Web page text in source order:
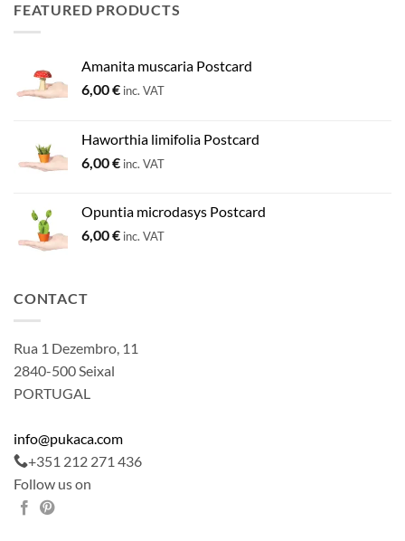
FEATURED PRODUCTS
Amanita muscaria Postcard
6,00€ inc. VAT
Haworthia limifolia Postcard
6,00€ inc. VAT
Opuntia microdasys Postcard
6,00€ inc. VAT
CONTACT
Rua 1 Dezembro, 11
2840-500 Seixal
PORTUGAL
info@pukaca.com
+351 212 271 436
Follow us on